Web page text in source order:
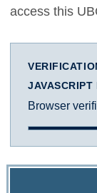
access this
JAVASCRIPT
Browser